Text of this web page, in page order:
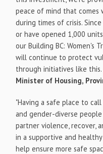
peace of mind that comes
during times of crisis.
or have opened 1,000
our Building BC: Women's
will continue to protect
through initiatives like this.
Minister of Housing,
"Having a safe place to
and gender-diverse
partner violence, recover,
in a supportive and
help ensure more safe